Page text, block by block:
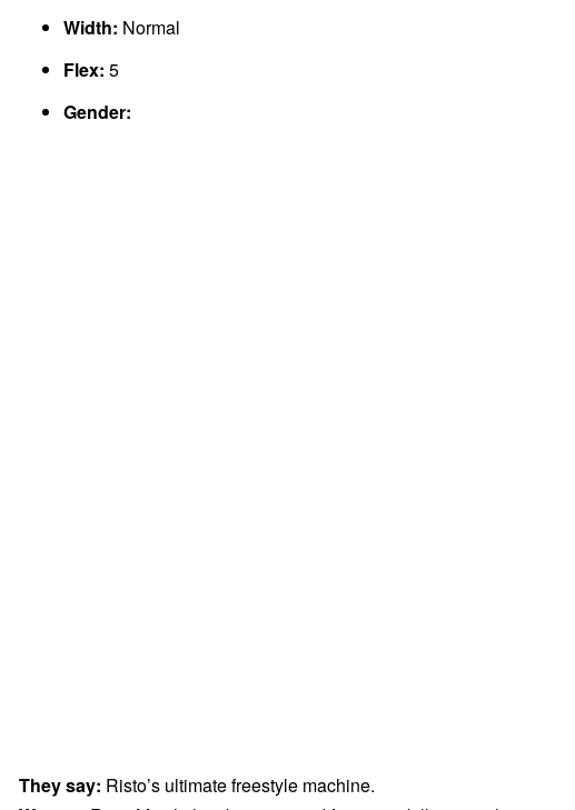
Width: Normal
Flex: 5
Gender:
They say: Risto’s ultimate freestyle machine.